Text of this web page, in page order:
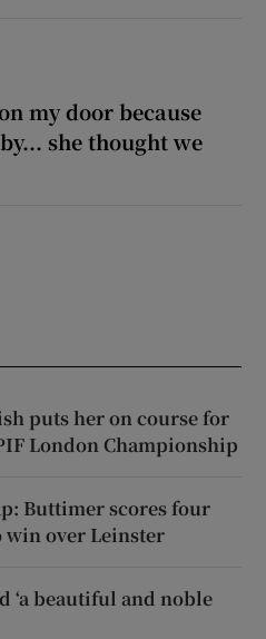
my door because
she thought we
puts her on course for
London Championship
Buttimer scores four
win over Leinster
‘a beautiful and noble